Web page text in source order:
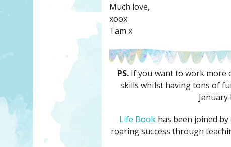
Much love,
xoox
Tam x
PS.If you want to work more
skills whilst having tons of
Life Bookhas been joined by
roaring success through